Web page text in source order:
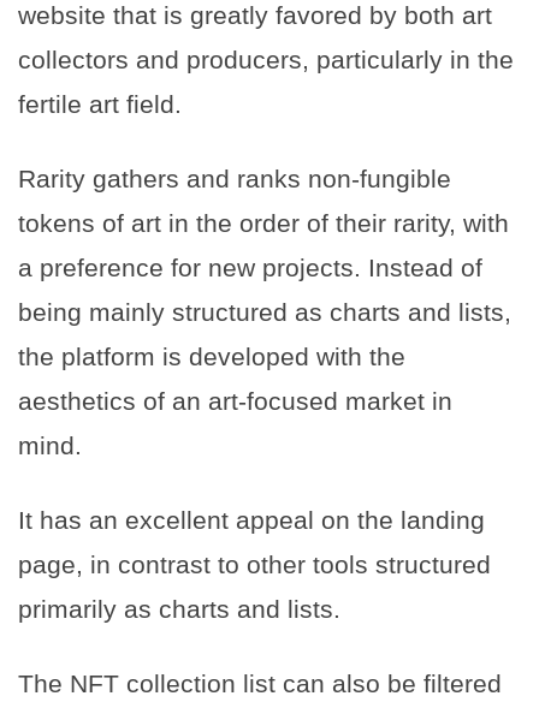
website that is greatly favored by both art
collectors and producers, particularly in the
fertile art field.
Rarity gathers and ranks non-fungible
tokens of art in the order of their rarity, with
a preference for new projects. Instead of
being mainly structured as charts and lists,
the platform is developed with the
aesthetics of an art-focused market in
mind.
It has an excellent appeal on the landing
page, in contrast to other tools structured
primarily as charts and lists.
The NFT collection list can also be filtered